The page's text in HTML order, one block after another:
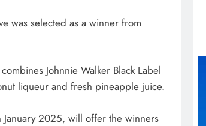
was selected as a winner from
Johnnie Walker Black Label
liqueur and fresh pineapple juice.
2025, will offer the winners